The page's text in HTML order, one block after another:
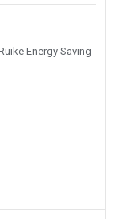
Energy Saving